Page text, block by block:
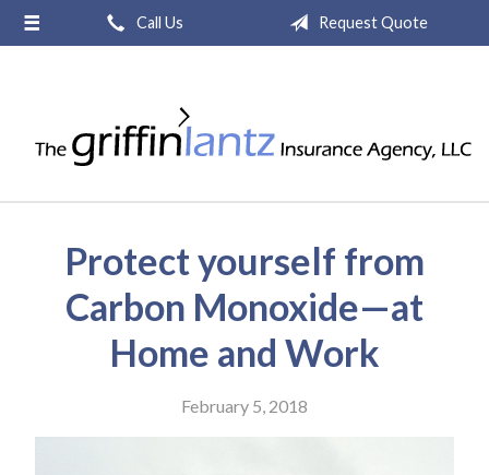
Call Us Request Quote
Protect yourself from
Carbon Monoxide—at
Home and Work
February 5, 2018
About Us
Service
Contact